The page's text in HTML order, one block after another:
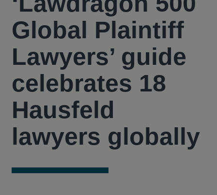
Global Plaintiff
Lawyers’ guide
celebrates 18
Hausfeld
lawyers globally